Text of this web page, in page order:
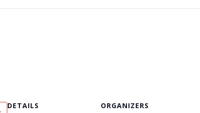
DETAILS ORGANIZERS